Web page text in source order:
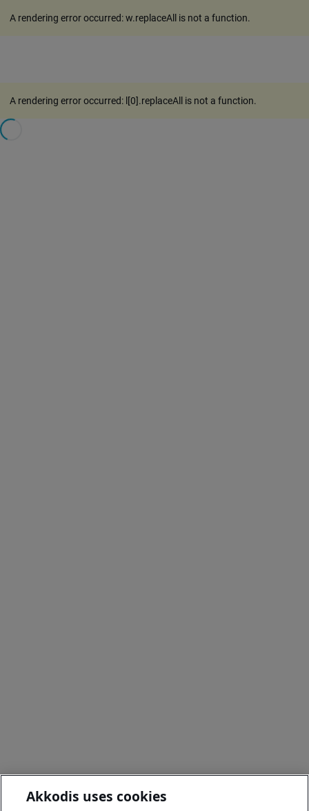
A rendering error occurred:w.replaceAll is not a function.
A rendering error occurred: l[0].replaceAll is not a function.
Akkodis uses cookies